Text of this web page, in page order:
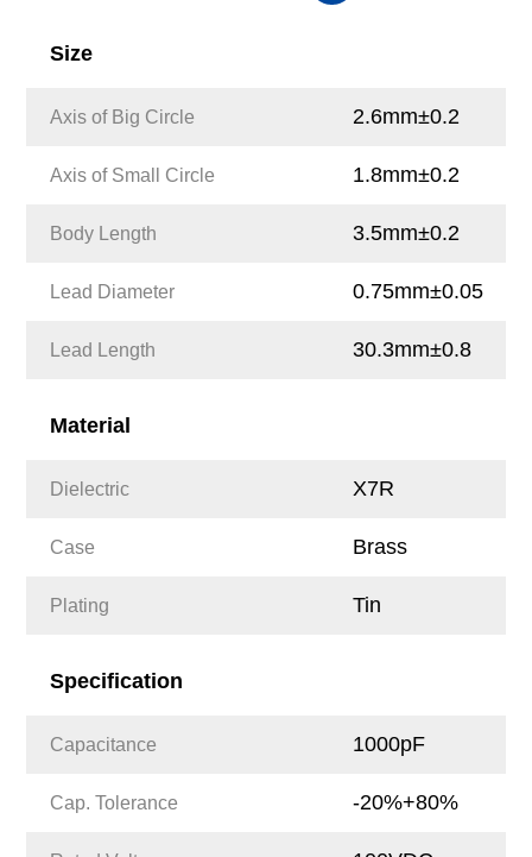
Size
Axis of Big Circle 2.6mm±0.2
Axis of Small Circle 1.8mm±0.2
Body Length 3.5mm±0.2
Lead Diameter 0.75mm±0.05
Lead Length 30.3mm±0.8
Material
Dielectric X7R
Case Brass
Plating Tin
Specification
Capacitance 1000pF
Cap. Tolerance -20%+80%